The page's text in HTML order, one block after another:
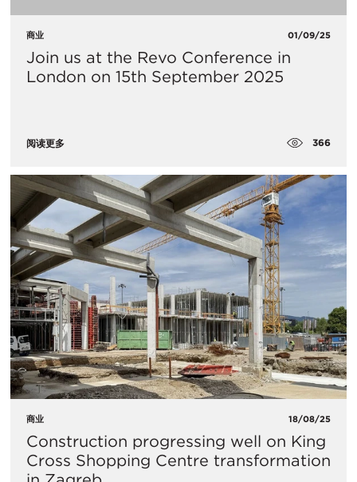
商业 01/09/25
Join us at the Revo Conference in
London on 15th September 2025
阅读更多 366
商业 18/08/25
Construction progressing well on King
Cross Shopping Centre transformation